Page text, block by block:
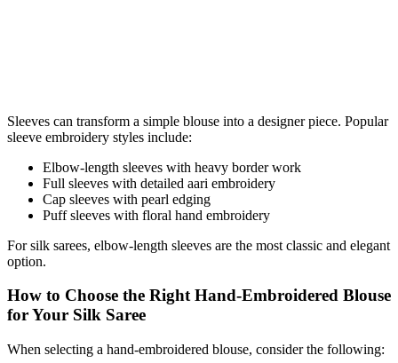
Sleeves can transform a simple blouse into a designer piece. Popular
sleeve embroidery styles include:
Elbow-length sleeves with heavy border work
Full sleeves with detailed aari embroidery
Cap sleeves with pearl edging
Puff sleeves with floral hand embroidery
For silk sarees, elbow-length sleeves are the most classic and elegant
option.
How to Choose the Right Hand-Embroidered Blouse
for Your Silk Saree
When selecting a hand-embroidered blouse, consider the following: